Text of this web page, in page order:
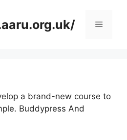
Menu
a brand-new course to
Buddypress And